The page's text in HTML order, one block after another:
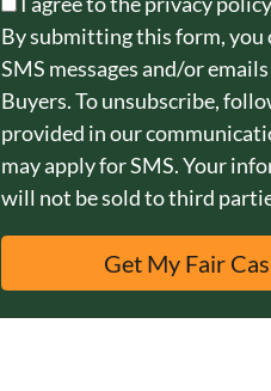
By submitting this form, you
SMS messages and/or
Buyers. To unsubscribe,
provided in our
may apply for SMS. Your
will not be sold to third